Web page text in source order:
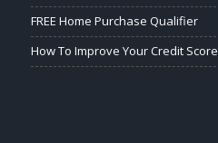
FREE Home Purchase Qualifier
How To Improve Your Credit Score